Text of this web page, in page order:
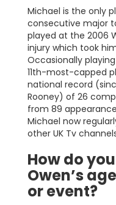
Michael is the only
consecutive major
played at the 2006
injury which took
Occasionally
11th-most-capped
national record
Rooney) of 26
from 89
Michael now
other UK Tv
How do
Owen’s
or event?